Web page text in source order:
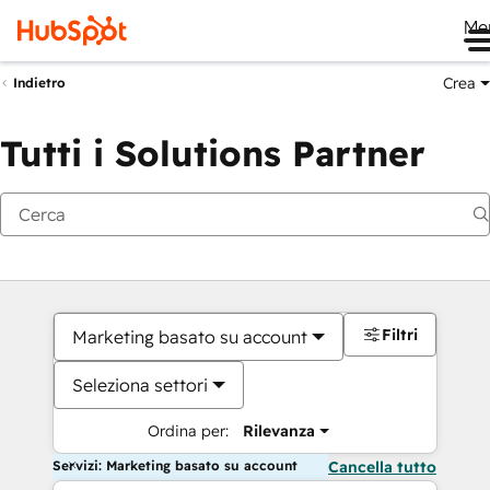
Indietro Crea
Tutti i Solutions Partner
Marketing basato su account
Seleziona settori
Ordina per: Rilevanza
Filtri
Servizi: Marketing basato su account Cancella tutto